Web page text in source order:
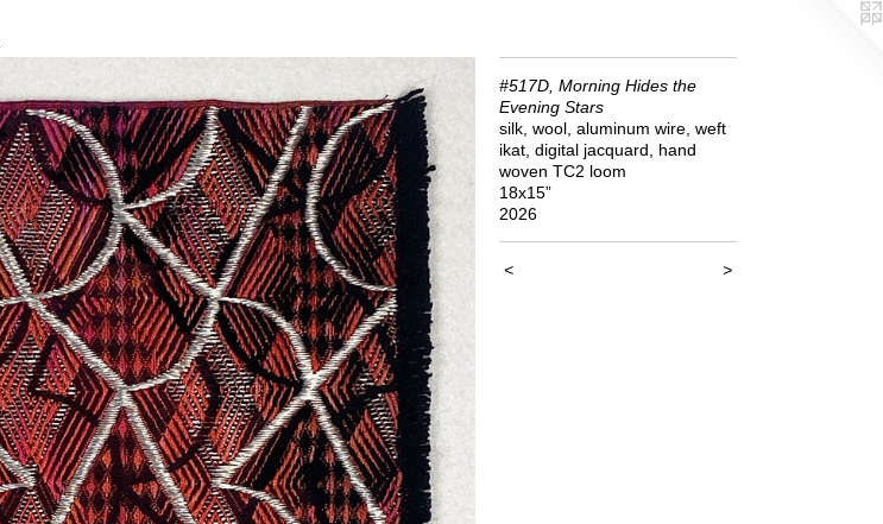
#517D, Morning Hides the
Evening Stars
silk, wool, aluminum wire, weft
ikat, digital jacquard, hand
woven TC2 loom
18x15”
2026
< >